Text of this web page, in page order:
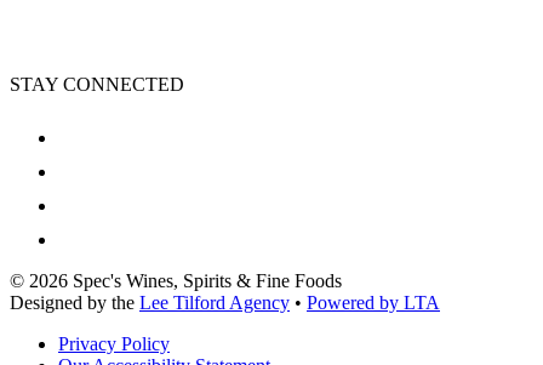
STAY CONNECTED
© 2026 Spec's Wines, Spirits & Fine Foods
Designed by the Lee Tilford Agency • Powered by LTA
Privacy Policy